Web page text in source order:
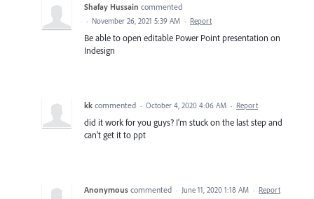
Shafay Hussain commented
· November 26, 2021 5:39 AM · Report
Be able to open editable Power Point presentation on
Indesign
kk commented · October 4, 2020 4:06 AM · Report
did it work for you guys? I'm stuck on the last step and
can't get it to ppt
Anonymous commented · June 11, 2020 1:18 AM · Report